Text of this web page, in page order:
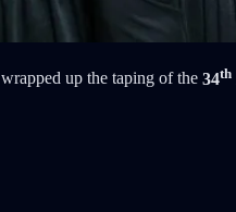
wrapped up the taping of the 34th